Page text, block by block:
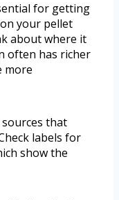
for getting
your pellet
about where it
often has richer
more
that
labels for
show the